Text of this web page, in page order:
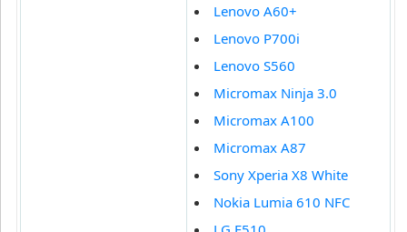
Lenovo A60+
Lenovo P700i
Lenovo S560
Micromax Ninja 3.0
Micromax A100
Micromax A87
Sony Xperia X8 White
Nokia Lumia 610 NFC